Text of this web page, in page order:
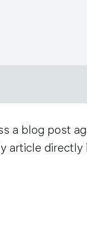
a blog post
article directly